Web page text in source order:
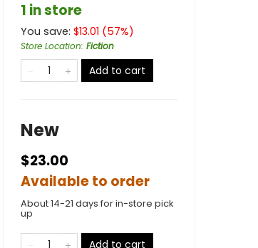
1 in store
You save: $13.01 (57%)
Store Location: Fiction
Add to cart
New
$23.00
Available to order
About 14-21 days for in-store pick
up
Add to cart